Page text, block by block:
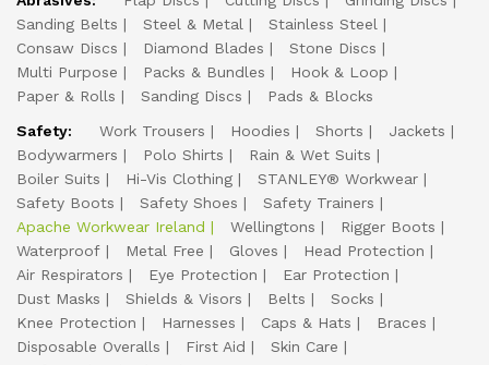
Sanding Belts
Steel & Metal
Stainless Steel
Consaw Discs
Diamond Blades
Stone Discs
Multi Purpose
Packs & Bundles
Hook & Loop
Paper & Rolls
Sanding Discs
Pads & Blocks
Safety:
Work Trousers Hoodies Shorts
Jackets
Bodywarmers
Polo Shirts
Rain & Wet Suits
Boiler Suits
Hi-Vis Clothing
STANLEY® Workwear
Safety Boots
Safety Shoes
Safety Trainers
Apache Workwear Ireland
Wellingtons
Rigger Boots
Waterproof
Metal Free Gloves
Head Protection
Air Respirators
Eye Protection
Ear Protection
Dust Masks
Shields & Visors Belts
Socks
Knee Protection
Harnesses Caps & Hats
Braces
Disposable Overalls
First Aid
Skin Care